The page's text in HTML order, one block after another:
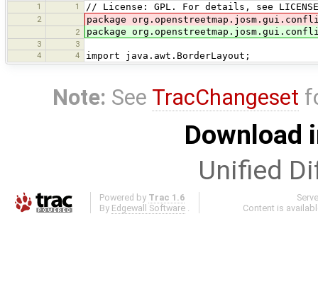
1
1 // License: GPL. For details, see
2 package
2 package
3
3
4
4 import java.awt.BorderLayout;
Note: See TracChangeset
Download
Unified
Powered by Trac 1.6
By Edgewall Software .
Content is